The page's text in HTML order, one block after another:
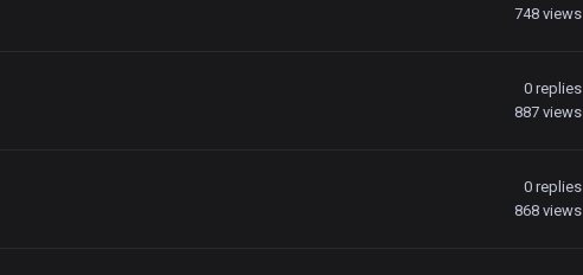
748 views
0 replies
887 views
0 replies
868 views